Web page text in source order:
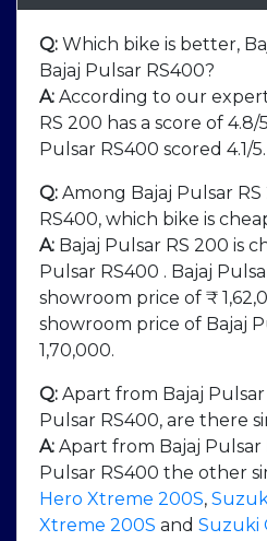
Q: Which bike is better,
Bajaj Pulsar RS400?
A: According to our
RS 200 has a score of 4.8/
Pulsar RS400 scored 4.1/5.
Q: Among Bajaj Pulsar
RS400, which bike is
A: Bajaj Pulsar RS 200 is
Pulsar RS400 . Bajaj
showroom price of ₹
showroom price of Bajaj
1,70,000.
Q: Apart from Bajaj Pulsar
Pulsar RS400, are there
A: Apart from Bajaj Pulsar
Pulsar RS400 the other
Hero Xtreme 200S,
Xtreme 200S and Suzuki